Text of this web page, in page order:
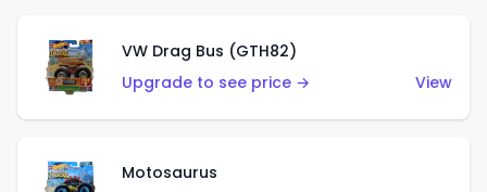
VW Drag Bus (GTH82)
Upgrade to see price →
View
Motosaurus